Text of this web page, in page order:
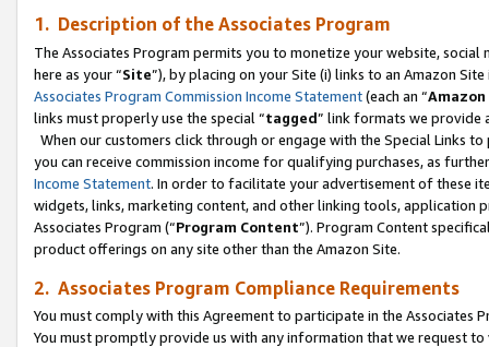
1. Description of the Associates Program
The Associates Program permits you to monetize your website,
here as your “Site”), by placing on your Site (i) links to an Amazon
Associates Program Commission Income Statement(each an “
links must properly use the special “tagged” link formats we provide
When our customers click through or engage with the Special Links
you can receive commission income for qualifying purchases, as
Income Statement. In order to facilitate your advertisement of these
widgets, links, marketing content, and other linking tools, application
Associates Program (“Program Content”). Program Content
product offerings on any site other than the Amazon Site.
2. Associates Program Compliance Requirements
You must comply with this Agreement to participate in the Associates
You must promptly provide us with any information that we request